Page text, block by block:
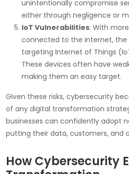
unintentionally compromise
either through negligence or
IoT Vulnerabilities: With
connected to the internet, the
targeting Internet of Things
These devices often have
making them an easy target.
Given these risks, cybersecurity
of any digital transformation
businesses can confidently adopt
putting their data, customers, and
How Cybersecurity